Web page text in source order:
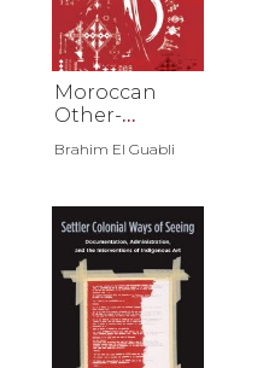
Moroccan
Other-
Brahim El Guabli